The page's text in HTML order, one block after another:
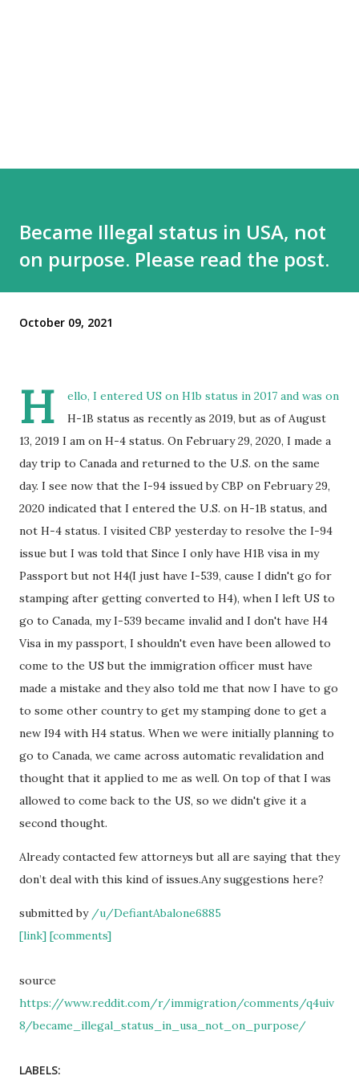
Became Illegal status in USA, not
on purpose. Please read the post.
October 09, 2021
H
ello, I entered US on H1b status in 2017 and was on
H-1B status as recently as 2019, but as of August
13, 2019 I am on H-4 status. On February 29, 2020, I made a
day trip to Canada and returned to the U.S. on the same
day. I see now that the I-94 issued by CBP on February 29,
2020 indicated that I entered the U.S. on H-1B status, and
not H-4 status. I visited CBP yesterday to resolve the I-94
issue but I was told that Since I only have H1B visa in my
Passport but not H4(I just have I-539, cause I didn't go for
stamping after getting converted to H4), when I left US to
go to Canada, my I-539 became invalid and I don't have H4
Visa in my passport, I shouldn't even have been allowed to
come to the US but the immigration officer must have
made a mistake and they also told me that now I have to go
to some other country to get my stamping done to get a
new I94 with H4 status. When we were initially planning to
go to Canada, we came across automatic revalidation and
thought that it applied to me as well. On top of that I was
allowed to come back to the US, so we didn't give it a
second thought.
Already contacted few attorneys but all are saying that they
don’t deal with this kind of issues.Any suggestions here?
submitted by /u/DefiantAbalone6885
[link] [comments]
source
https://www.reddit.com/r/immigration/comments/q4uiv
8/became_illegal_status_in_usa_not_on_purpose/
LABELS: